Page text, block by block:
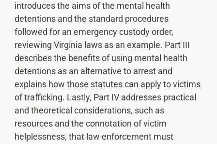
introduces the aims of the mental health
detentions and the standard procedures
followed for an emergency custody order,
reviewing Virginia laws as an example. Part III
describes the benefits of using mental health
detentions as an alternative to arrest and
explains how those statutes can apply to victims
of trafficking. Lastly, Part IV addresses practical
and theoretical considerations, such as
resources and the connotation of victim
helplessness, that law enforcement must